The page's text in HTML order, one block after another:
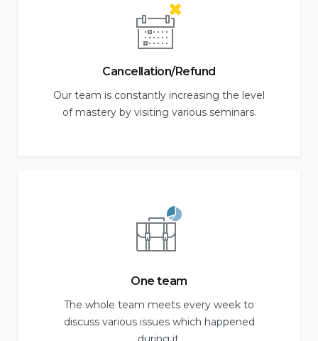
Cancellation/Refund
Our team is constantly increasing the level
of mastery by visiting various seminars.
One team
The whole team meets every week to
discuss various issues which happened